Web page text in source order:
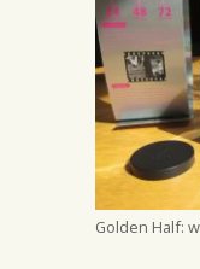
Golden Half: